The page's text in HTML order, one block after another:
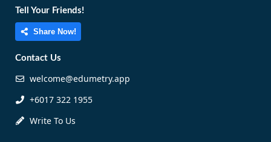
Tell Your Friends!
Share Now!
Contact Us
welcome@edumetry.app
+6017 322 1955
Write To Us